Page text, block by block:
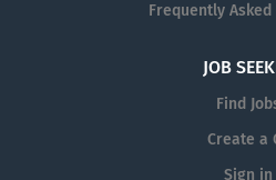
Frequently
JOB
Find
Create a
Sign in